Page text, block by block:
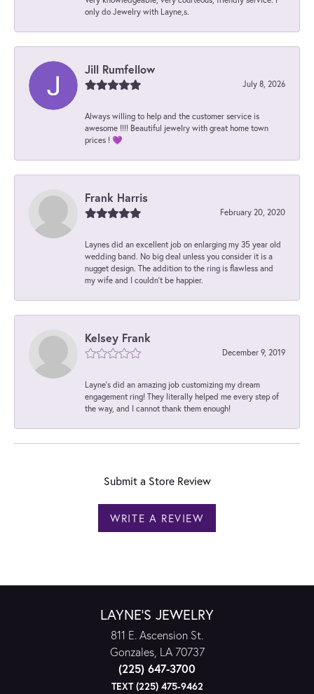
only do Jewelry with Layne,s.
Jill Rumfellow
July 8, 2026
Always willing to help and the customer service is
awesome !!!! Beautiful jewelry with great home town
prices ! 💜
Frank Harris
February 20, 2020
Laynes did an excellent job on enlarging my 35 year old
wedding band. No big deal unless you consider it is a
nugget design. The addition to the ring is flawless and
my wife and I couldn't be happier.
Kelsey Frank
December 9, 2019
Layne's did an amazing job customizing my dream
engagement ring! They literally helped me every step of
the way, and I cannot thank them enough!
Submit a Store Review
WRITE A REVIEW
LAYNE'S JEWELRY
811 E. Ascension St.
Gonzales, LA 70737
(225) 647-3700
TEXT (225) 475-9462